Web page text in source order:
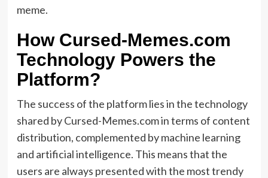
meme.
How Cursed-Memes.com
Technology Powers the
Platform?
The success of the platform lies in the technology
shared by Cursed-Memes.com in terms of content
distribution, complemented by machine learning
and artificial intelligence. This means that the
users are always presented with the most trendy